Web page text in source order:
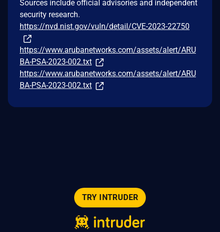
Sources include official advisories and independent
security research.
https://nvd.nist.gov/vuln/detail/CVE-2023-22750
https://www.arubanetworks.com/assets/alert/ARU
BA-PSA-2023-002.txt
https://www.arubanetworks.com/assets/alert/ARU
BA-PSA-2023-002.txt
TRY INTRUDER